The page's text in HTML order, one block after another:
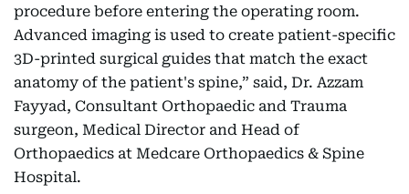
procedure before entering the operating room.
Advanced imaging is used to create patient-specific
3D-printed surgical guides that match the exact
anatomy of the patient's spine,” said, Dr. Azzam
Fayyad, Consultant Orthopaedic and Trauma
surgeon, Medical Director and Head of
Orthopaedics at Medcare Orthopaedics & Spine
Hospital.